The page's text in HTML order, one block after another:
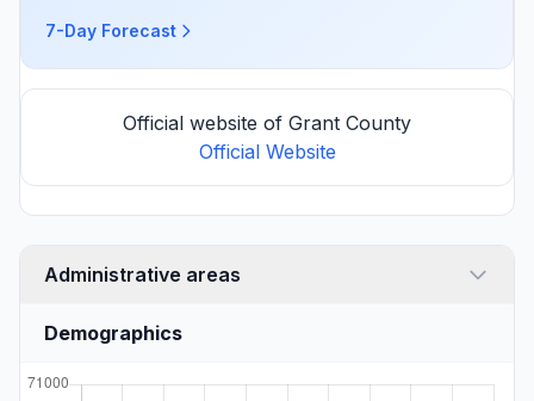
7-Day Forecast
Official website of Grant County
Official Website
Administrative areas
Demographics